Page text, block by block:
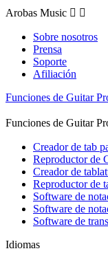
Arobas Music  
Sobre nosotros
Prensa
Soporte
Afiliación
Funciones de Guitar
Funciones de Guitar
Creador de tab
Reproductor de
Creador de
Reproductor de
Software de
Software de
Software de
Idiomas